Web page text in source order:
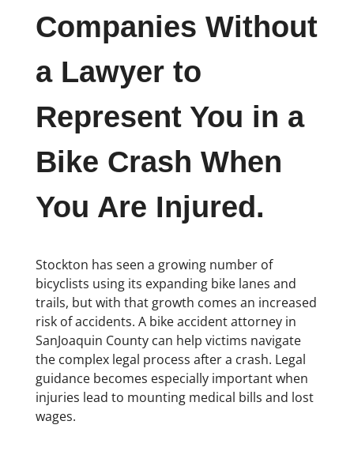
Companies Without
a Lawyer to
Represent You in a
Bike Crash When
You Are Injured.
Stockton has seen a growing number of
bicyclists using its expanding bike lanes and
trails, but with that growth comes an increased
risk of accidents. A bike accident attorney in
SanJoaquin County can help victims navigate
the complex legal process after a crash. Legal
guidance becomes especially important when
injuries lead to mounting medical bills and lost
wages.